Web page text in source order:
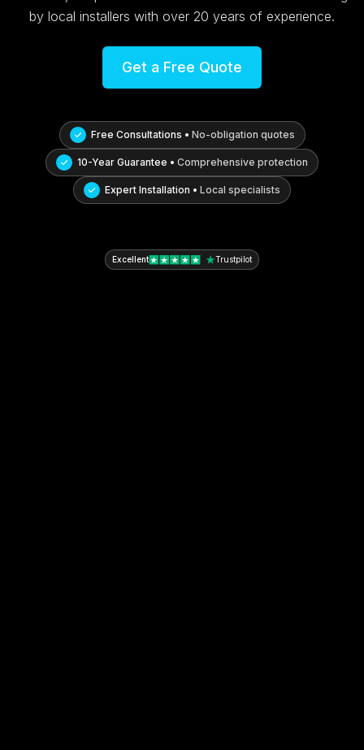
by local installers with over 20 years of experience.
Get a Free Quote
Free Consultations • No-obligation quotes
10-Year Guarantee • Comprehensive protection
Expert Installation • Local specialists
Excellent Trustpilot